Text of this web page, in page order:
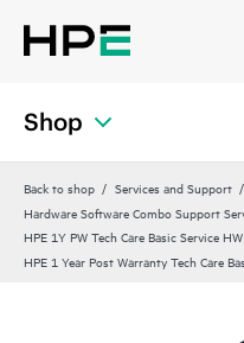
Shop
Back to shop Services and Support
Hardware Software Combo Support
HPE 1Y PW Tech Care Basic Service
HPE 1 Year Post Warranty Tech Care